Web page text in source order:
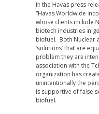
In the Havas press
“Havas Worldwide
whose clients include
biotech industries in
biofuel. Both Nuclear
‘solutions’ that are
problem they are
association with the
organization has
unintentionally the
is supportive of false
biofuel.